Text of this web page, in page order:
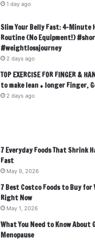
1 day ago
Slim Your Belly Fast: 4-Minute
Routine (No Equipment!)
#weightlossjourney
2 days ago
TOP EXERCISE FOR FINGER &
to make lean + longer Finger,
2 days ago
7 Everyday Foods That Shrink
Fast
May 9, 2026
7 Best Costco Foods to Buy for
Right Now
May 1, 2026
What You Need to Know About
Menopause